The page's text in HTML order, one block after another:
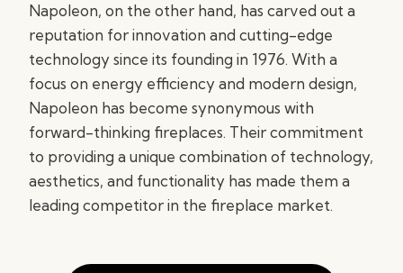
Napoleon, on the other hand, has carved out a
reputation for innovation and cutting-edge
technology since its founding in 1976. With a
focus on energy efficiency and modern design,
Napoleon has become synonymous with
forward-thinking fireplaces. Their commitment
to providing a unique combination of technology,
aesthetics, and functionality has made them a
leading competitor in the fireplace market.